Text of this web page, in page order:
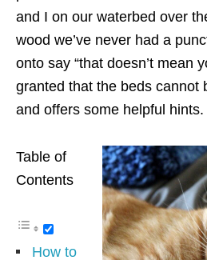
and I on our waterbed over
wood we’ve never had a
onto say “that doesn’t mean
granted that the beds cannot
and offers some helpful hints.
Table of
Contents
How to